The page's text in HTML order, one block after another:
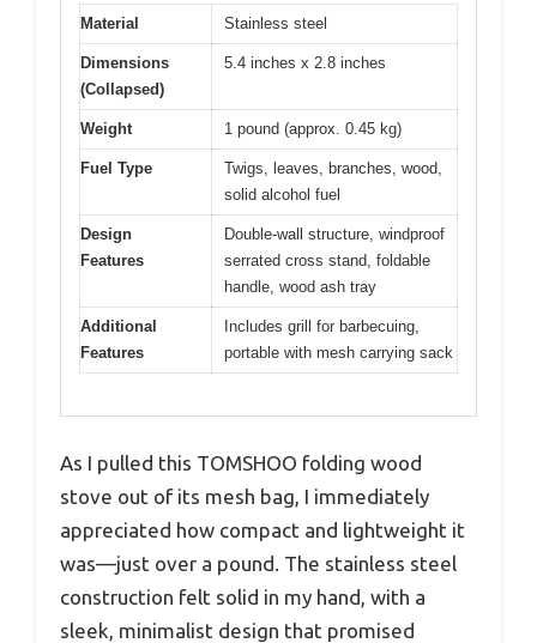
Material Stainless steel
Dimensions
(Collapsed)
5.4 inches x 2.8 inches
Weight 1 pound (approx. 0.45 kg)
Fuel Type
Twigs, leaves, branches, wood,
solid alcohol fuel
Design
Features
Double-wall structure, windproof
serrated cross stand, foldable
handle, wood ash tray
Additional
Features
Includes grill for barbecuing,
portable with mesh carrying sack
As I pulled this TOMSHOO folding wood
stove out of its mesh bag, I immediately
appreciated how compact and lightweight it
was—just over a pound. The stainless steel
construction felt solid in my hand, with a
sleek, minimalist design that promised